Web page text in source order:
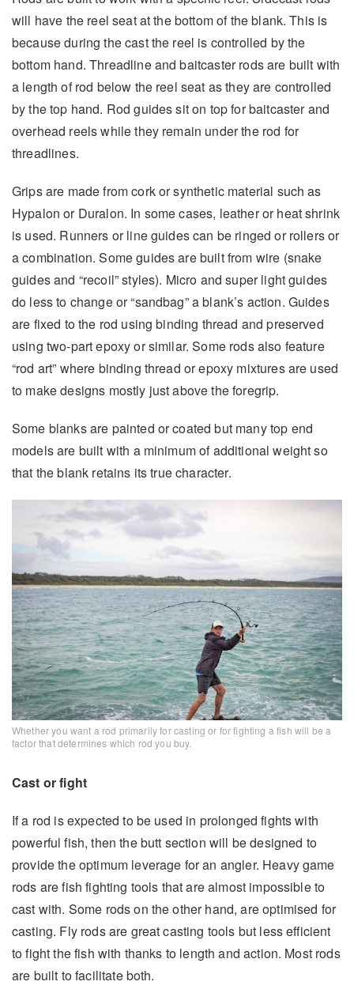
will have the reel seat at the bottom of the blank. This is
because during the cast the reel is controlled by the
bottom hand. Threadline and baitcaster rods are built with
a length of rod below the reel seat as they are controlled
by the top hand. Rod guides sit on top for baitcaster and
overhead reels while they remain under the rod for
threadlines.
Grips are made from cork or synthetic material such as
Hypalon or Duralon. In some cases, leather or heat shrink
is used. Runners or line guides can be ringed or rollers or
a combination. Some guides are built from wire (snake
guides and “recoil” styles). Micro and super light guides
do less to change or “sandbag” a blank’s action. Guides
are fixed to the rod using binding thread and preserved
using two-part epoxy or similar. Some rods also feature
“rod art” where binding thread or epoxy mixtures are used
to make designs mostly just above the foregrip.
Some blanks are painted or coated but many top end
models are built with a minimum of additional weight so
that the blank retains its true character.
Whether you want a rod primarily for casting or for fighting a fish will be a
factor that determines which rod you buy.
Cast or fight
If a rod is expected to be used in prolonged fights with
powerful fish, then the butt section will be designed to
provide the optimum leverage for an angler. Heavy game
rods are fish fighting tools that are almost impossible to
cast with. Some rods on the other hand, are optimised for
casting. Fly rods are great casting tools but less efficient
to fight the fish with thanks to length and action. Most rods
are built to facilitate both.